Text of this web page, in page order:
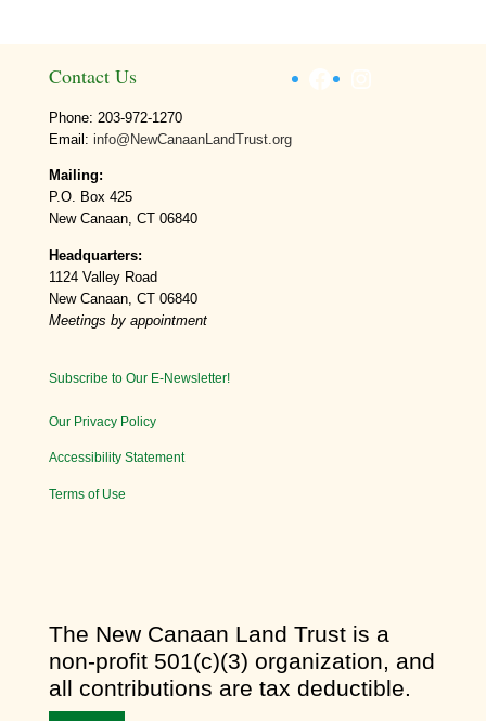
Contact Us
Phone: 203-972-1270
Email: info@NewCanaanLandTrust.org
Mailing:
P.O. Box 425
New Canaan, CT 06840
Headquarters:
1124 Valley Road
New Canaan, CT 06840
Meetings by appointment
Subscribe to Our E-Newsletter!
Our Privacy Policy
Accessibility Statement
Terms of Use
Facebook
​The New Canaan Land Trust is a
non-profit 501(c)(3) organization, and
all contributions are tax deductible.